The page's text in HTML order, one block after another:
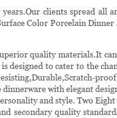
clients spread all
Color Porcelain
quality materials.It
to cater to the
with elegant
and style. Two
secondary quality